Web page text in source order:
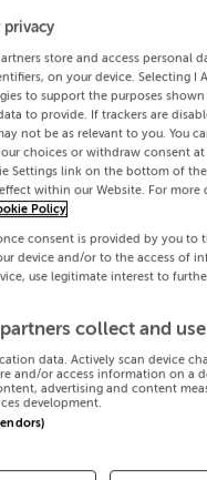
Search
PRICE
CHANGES
25 ASGARD
May 26
SOLD FOR
privacy
store and access personal
on your device. Selecting I
to support the purposes
to provide. If trackers are
not be as relevant to you. You
choices or withdraw consent
Settings link on the bottom of the
within our Website. For more
Policy
consent is provided by you to
device and/or to the access of
use legitimate interest to
collect and
data. Actively scan device
and/or access information on a
advertising and content
development.